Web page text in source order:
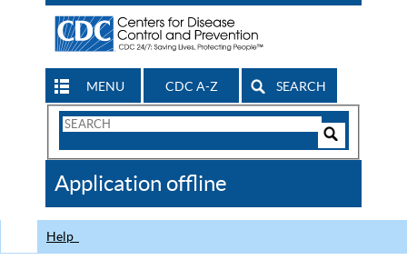
MENU CDC A-Z SEARCH
Search
CDC
Application offline
Help